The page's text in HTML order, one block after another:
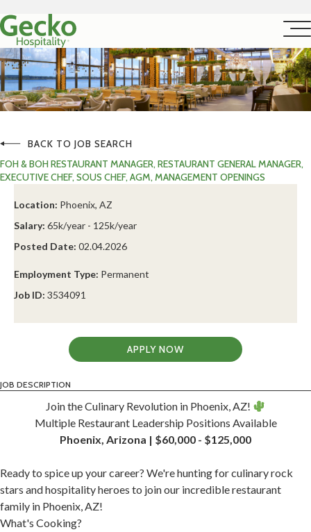
BACK TO JOB SEARCH
FOH & BOH RESTAURANT MANAGER, RESTAURANT GENERAL MANAGER,
EXECUTIVE CHEF, SOUS CHEF, AGM, MANAGEMENT OPENINGS
Location: Phoenix, AZ
Salary: 65k/year - 125k/year
Posted Date: 02.04.2026
Employment Type: Permanent
Job ID: 3534091
APPLY NOW
JOB DESCRIPTION
Join the Culinary Revolution in Phoenix, AZ!
Multiple Restaurant Leadership Positions Available
Phoenix, Arizona | $60,000 - $125,000
Ready to spice up your career? We're hunting for culinary rock
stars and hospitality heroes to join our incredible restaurant
family in Phoenix, AZ!
What's Cooking?